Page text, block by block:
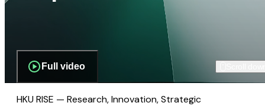
Full video
HKU RISE — Research, Innovation, Strategic